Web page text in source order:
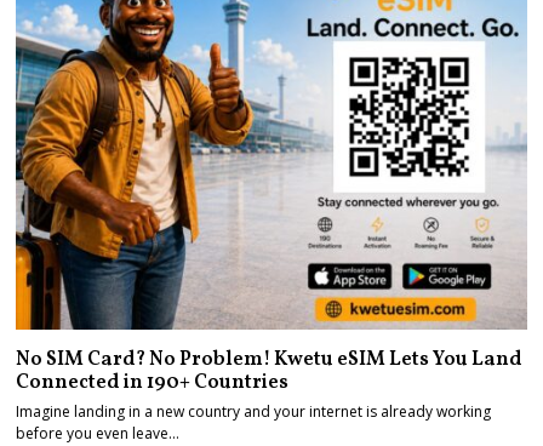
No SIM Card? No Problem! Kwetu eSIM Lets You Land
Connected in 190+ Countries
Imagine landing in a new country and your internet is already working
before you even leave…